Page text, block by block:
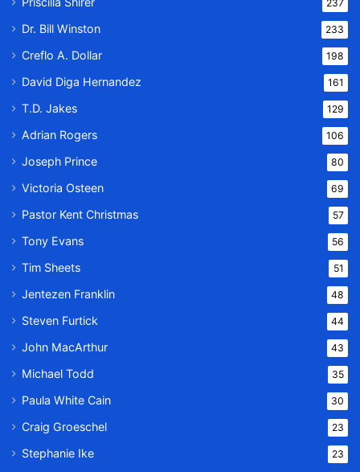
237
Dr. Bill Winston 233
Creflo A. Dollar 198
David Diga Hernandez 161
T.D. Jakes 129
Adrian Rogers 106
Joseph Prince 80
Victoria Osteen 69
Pastor Kent Christmas 57
Tony Evans 56
Tim Sheets 51
Jentezen Franklin 48
Steven Furtick 44
John MacArthur 43
Michael Todd 35
Paula White Cain 30
Craig Groeschel 23
Stephanie Ike 23